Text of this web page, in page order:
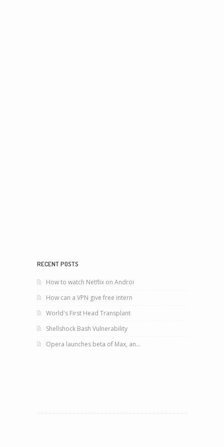
RECENT POSTS
How to watch Netflix on Androi
How can a VPN give free intern
World's First Head Transplant
Shellshock Bash Vulnerability
Opera launches beta of Max, an...